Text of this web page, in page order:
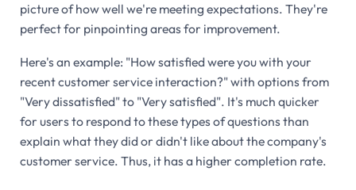
picture of how well we're meeting expectations. They're
perfect for pinpointing areas for improvement.
Here's an example: "How satisfied were you with your
recent customer service interaction?" with options from
"Very dissatisfied" to "Very satisfied". It's much quicker
for users to respond to these types of questions than
explain what they did or didn't like about the company's
customer service. Thus, it has a higher completion rate.